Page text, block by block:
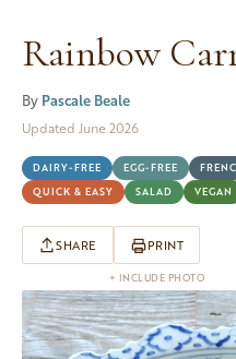
Rainbow
By Pascale Beale
Updated June 2026
DAIRY-FREE EGG-FREE
QUICK & EASY
SALAD VEGAN
SHARE PRINT
+ INCLUDE PHOTO